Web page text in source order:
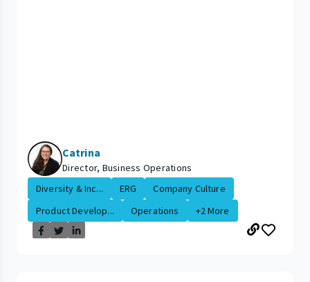
Catrina
Director, Business Operations
Diversity & Inc...
ERG
Company Culture
Product Develop...
Operations +2 More